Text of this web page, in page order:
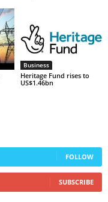
Business
Heritage Fund rises to
US$1.46bn
FOLLOW
SUBSCRIBE